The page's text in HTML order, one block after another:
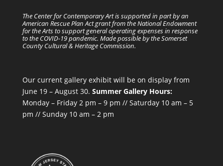
The Center for Contemporary Art is supported in part by an
American Rescue Plan Act grant from the National Endowment
for the Arts to support general operating expenses in response
to the COVID-19 pandemic. Made possible by the Somerset
County Cultural & Heritage Commission.
Our current gallery exhibit will be on display from
June 19 – August 30. Summer Gallery Hours:
Monday – Friday 2 pm – 9 pm // Saturday 10 am – 5
pm // Sunday 10 am – 2 pm